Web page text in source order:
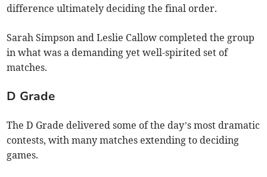
difference ultimately deciding the final order.
Sarah Simpson and Leslie Callow completed the group
in what was a demanding yet well-spirited set of
matches.
D Grade
The D Grade delivered some of the day’s most dramatic
contests, with many matches extending to deciding
games.